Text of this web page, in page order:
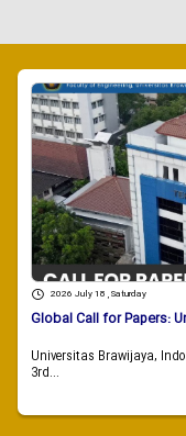
2026 July 18 , Saturday
Global Call for Papers:
Universitas Brawijaya,
3rd...